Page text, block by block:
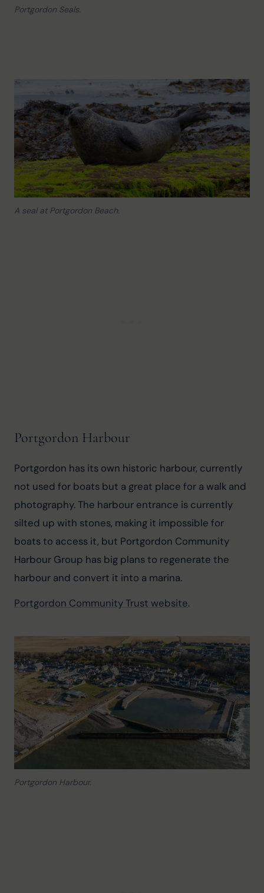
Portgordon Seals.
A seal at Portgordon Beach.
Portgordon Harbour
Portgordon has its own historic harbour, currently
not used for boats but a great place for a walk and
photography. The harbour entrance is currently
silted up with stones, making it impossible for
boats to access it, but Portgordon Community
Harbour Group has big plans to regenerate the
harbour and convert it into a marina.
Portgordon Community Trust website.
Portgordon Harbour.